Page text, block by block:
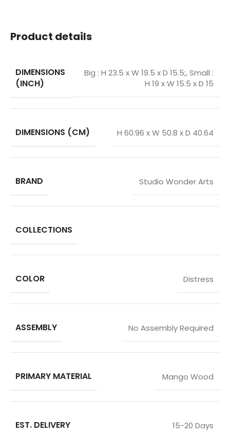
Product details
DIMENSIONS
(INCH)
Big : H 23.5 x W 19.5 x D 15.5;,Small :
H 19 x W 15.5 x D 15
DIMENSIONS (CM) H 60.96 x W 50.8 x D 40.64
BRAND Studio Wonder Arts
COLLECTIONS
COLOR Distress
ASSEMBLY No Assembly Required
PRIMARY MATERIAL Mango Wood
EST. DELIVERY 15-20 Days